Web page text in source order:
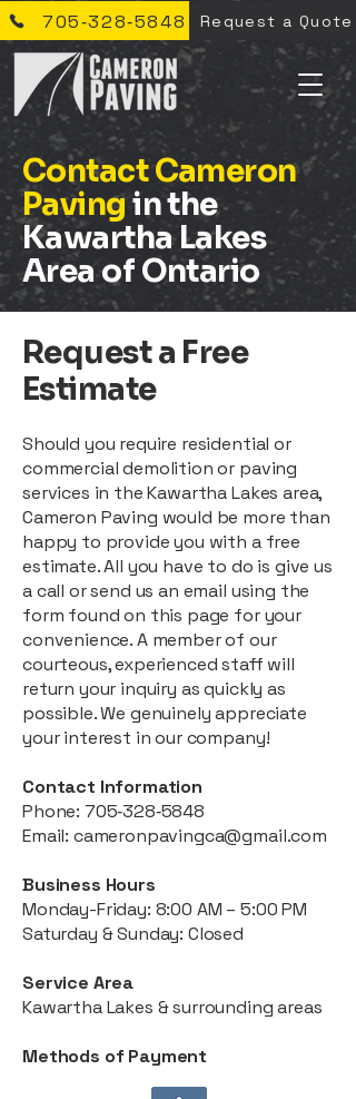
705‑328‑5848 Request a Quote
Contact Cameron
Paving in the
Kawartha Lakes
Area of Ontario
Request a Free
Estimate
Should you require residential or
commercial demolition or paving
services in the Kawartha Lakes area,
Cameron Paving would be more than
happy to provide you with a free
estimate. All you have to do is give us
a call or send us an email using the
form found on this page for your
convenience. A member of our
courteous, experienced staff will
return your inquiry as quickly as
possible. We genuinely appreciate
your interest in our company!
Contact Information
Phone: 705‑328‑5848
Email: cameronpavingca@gmail.com
Business Hours
Monday-Friday: 8:00 AM – 5:00 PM
Saturday & Sunday: Closed
Service Area
Kawartha Lakes & surrounding areas
Methods of Payment